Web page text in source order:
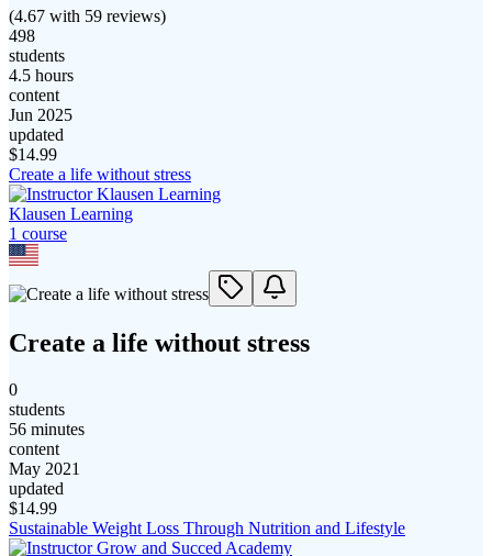
(4.67 with 59 reviews)
498
students
4.5 hours
content
Jun 2025
updated
$14.99
Create a life without stress
Klausen Learning
1 course
Create a life without stress
0
students
56 minutes
content
May 2021
updated
$14.99
Sustainable Weight Loss Through Nutrition and Lifestyle